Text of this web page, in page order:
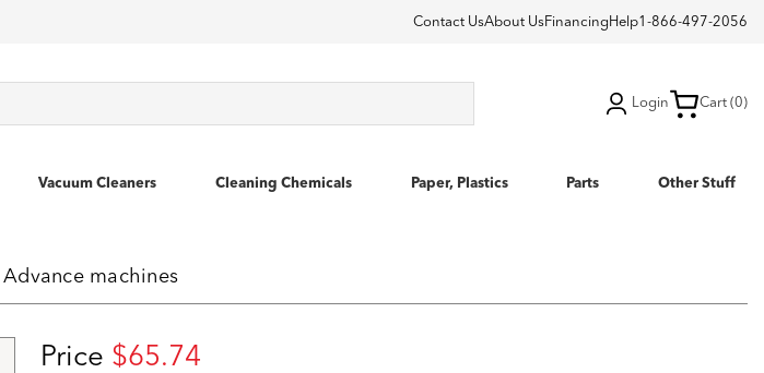
Contact UsAbout Us Financing Help1-866-497-2056
Login Cart (0)
Vacuum Cleaners Cleaning Chemicals Paper, Plastics Parts Other Stuff
machines
Price $65.74